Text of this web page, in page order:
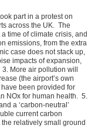
part in a protest on
across the UK. The
time of climate crisis, and
emissions, from the extra
case does not stack up,
impacts of expansion,
More air pollution will
(the airport’s own
been provided for
NOx for human health. 5.
a ‘carbon-neutral’
current carbon
relatively small ground